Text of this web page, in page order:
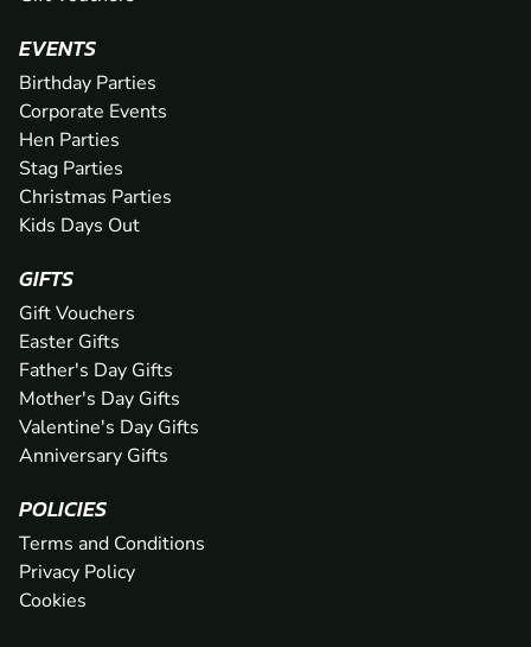
EVENTS
Birthday Parties
Corporate Events
Hen Parties
Stag Parties
Christmas Parties
Kids Days Out
GIFTS
Gift Vouchers
Easter Gifts
Father's Day Gifts
Mother's Day Gifts
Valentine's Day Gifts
Anniversary Gifts
POLICIES
Terms and Conditions
Privacy Policy
Cookies